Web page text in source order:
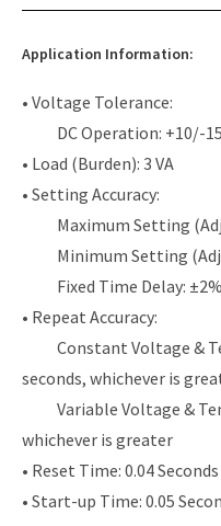
Application Information:
• Voltage Tolerance:
DC Operation: +10/-
• Load (Burden): 3 VA
• Setting Accuracy:
Maximum Setting
Minimum Setting
Fixed Time Delay:
• Repeat Accuracy:
Constant Voltage &
seconds, whichever is
Variable Voltage &
whichever is greater
• Reset Time: 0.04 Seconds
• Start-up Time: 0.05